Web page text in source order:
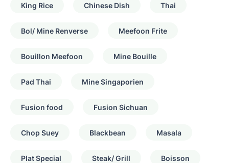
King Rice Chinese Dish Thai
Bol/ Mine Renverse Meefoon Frite
Bouillon Meefoon Mine Bouille
Pad Thai Mine Singaporien
Fusion food Fusion Sichuan
Chop Suey Blackbean Masala
Plat Special Steak/ Grill Boisson